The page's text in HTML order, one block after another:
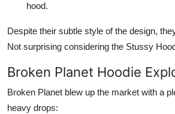
hood.
Despite their subtle style of the design,
Not surprising considering the Stussy
Broken Planet Hoodie
Broken Planet blew up the market with a
heavy drops: